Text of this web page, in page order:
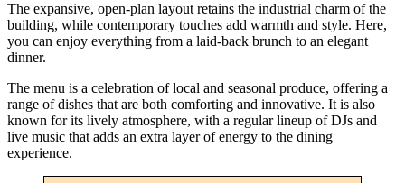
The expansive, open-plan layout retains the industrial charm of the
building, while contemporary touches add warmth and style. Here,
you can enjoy everything from a laid-back brunch to an elegant
dinner.
The menu is a celebration of local and seasonal produce, offering a
range of dishes that are both comforting and innovative. It is also
known for its lively atmosphere, with a regular lineup of DJs and
live music that adds an extra layer of energy to the dining
experience.